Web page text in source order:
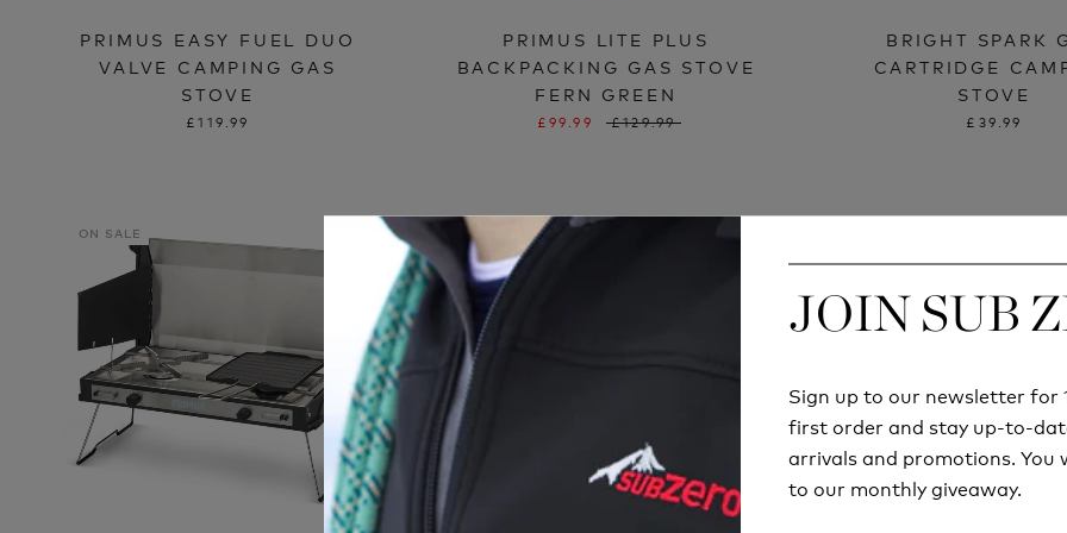
JOIN SUB
Sign up to our newsletter for
first order and stay up-to-
arrivals and promotions. You
to our monthly giveaway.
PRIMUS EASY FUEL DUO
VALVE CAMPING GAS
STOVE
£119.99
PRIMUS LITE PLUS
BACKPACKING GAS STOVE
FERN GREEN
£99.99 £129.99
BRIGHT SPARK
CARTRIDGE
STOVE
£39.99
ON SALE
JOIN SUB
Sign up to our newsletter for
first order and stay up-to-
arrivals and promotions. You
to our monthly giveaway.